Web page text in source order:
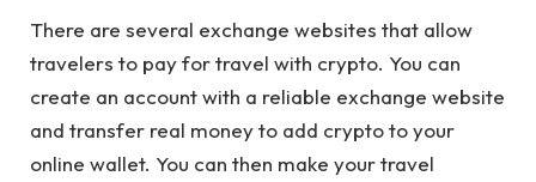
There are several exchange websites that allow
travelers to pay for travel with crypto. You can
create an account with a reliable exchange website
and transfer real money to add crypto to your
online wallet. You can then make your travel